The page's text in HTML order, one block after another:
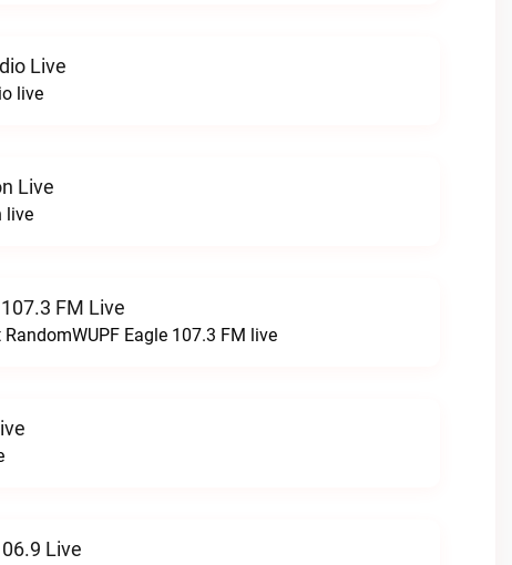
Live
live
Live
live
FM Live
Eagle 107.3 FM live
Live